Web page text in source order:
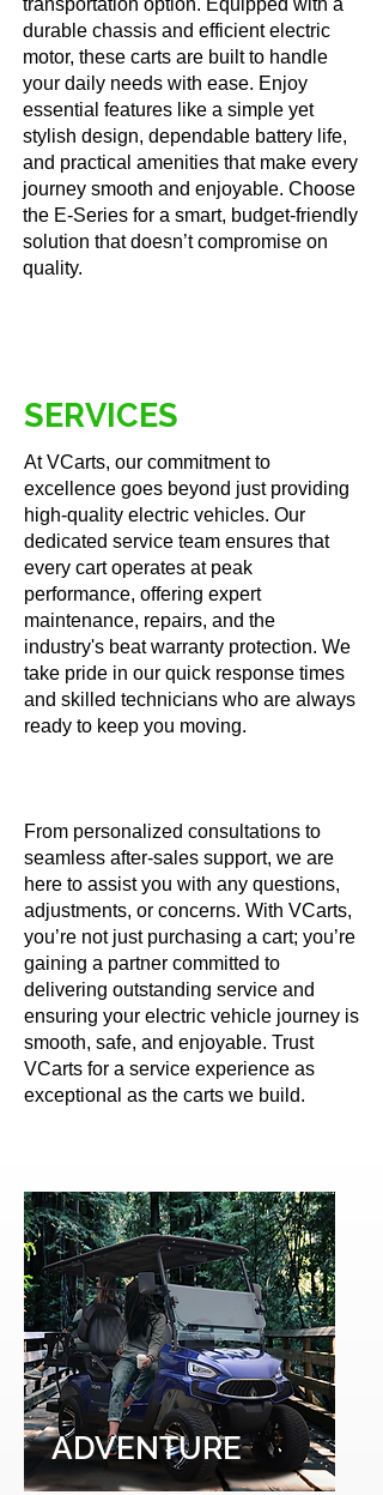
transportation option. Equipped with a
durable chassis and efficient electric
motor, these carts are built to handle
your daily needs with ease. Enjoy
essential features like a simple yet
stylish design, dependable battery life,
and practical amenities that make every
journey smooth and enjoyable. Choose
the E-Series for a smart, budget-friendly
solution that doesn’t compromise on
quality.
SERVICES
At VCarts, our commitment to
excellence goes beyond just providing
high-quality electric vehicles. Our
dedicated service team ensures that
every cart operates at peak
performance, offering expert
maintenance, repairs, and the
industry's beat warranty protection. We
take pride in our quick response times
and skilled technicians who are always
ready to keep you moving.
From personalized consultations to
seamless after-sales support, we are
here to assist you with any questions,
adjustments, or concerns. With VCarts,
you’re not just purchasing a cart; you’re
gaining a partner committed to
delivering outstanding service and
ensuring your electric vehicle journey is
smooth, safe, and enjoyable. Trust
VCarts for a service experience as
exceptional as the carts we build.
ADVENTURE